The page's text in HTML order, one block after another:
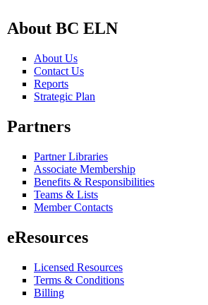
About BC ELN
About Us
Contact Us
Reports
Strategic Plan
Partners
Partner Libraries
Associate Membership
Benefits & Responsibilities
Teams & Lists
Member Contacts
eResources
Licensed Resources
Terms & Conditions
Billing